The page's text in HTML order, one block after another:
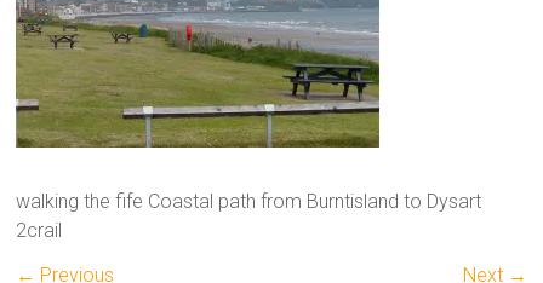
walking the fife Coastal path from Burntisland to Dysart
2crail
← Previous
Next →